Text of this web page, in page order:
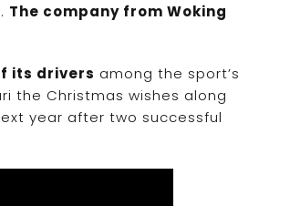
The company from Woking
its drivers among the sport’s
the Christmas wishes along
year after two successful